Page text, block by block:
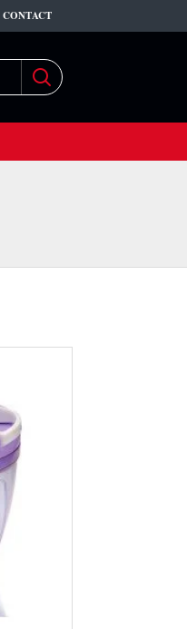
CONTACT